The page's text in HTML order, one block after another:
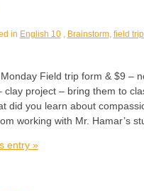
in English 10, Brainstorm, field
Field trip form & $9 –
clay project – bring them to
did you learn about
working with Mr. Hamar’s
entry »